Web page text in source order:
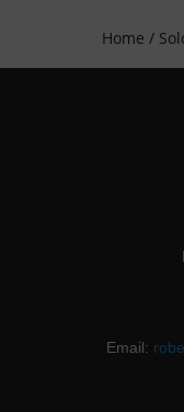
Home /
Email: